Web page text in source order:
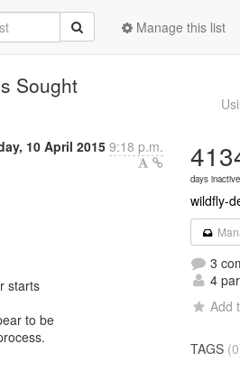
Manage this list
Sought
10 April 20159:18 p.m.
starts
to be
days inactive
wildfly-
3
4
Add
TAGS